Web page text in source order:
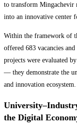
to transform Mingachevir
into an innovative center
Within the framework of
offered 683 vacancies
projects were evaluated
— they demonstrate the
and innovation ecosystem.
the Digital